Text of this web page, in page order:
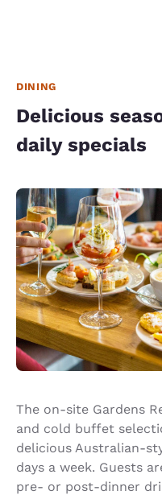
DINING
Delicious
daily specials
The on-site Gardens
and cold buffet
delicious Australian-
days a week. Guests
pre- or post-dinner